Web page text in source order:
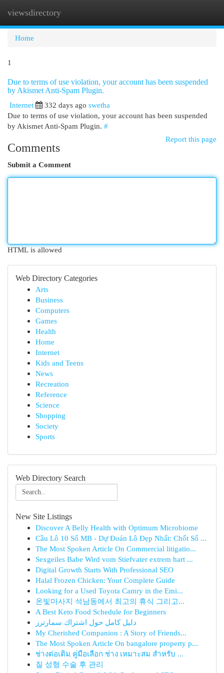
viewsdirectory
Home
1
Due to terms of use violation, your account has been suspended
by Akismet Anti-Spam Plugin.
Internet
332 days ago swetha
Due to terms of use violation, your account has been suspended
by Akismet Anti-Spam Plugin. #
Report this page
Comments
Submit a Comment
HTML is allowed
Web Directory Categories
Arts
Business
Computers
Games
Health
Home
Internet
Kids and Teens
News
Recreation
Reference
Science
Shopping
Society
Sports
Web Directory Search
New Site Listings
Discover A Belly Health with Optimum Microbiome
Cầu Lô 10 Số MB - Dự Đoán Lô Đẹp Nhất: Chốt Số ...
The Most Spoken Article On Commercial litigatio...
Sexgeiles Babe Wird vom Stiefvater extrem hart ...
Digital Growth Starts With Professional SEO
Halal Frozen Chicken: Your Complete Guide
Looking for a Used Toyota Camry in the Emi...
온빛마사지 석남동에서 최고의 휴식 그리고...
A Best Keto Food Schedule for Beginners
دليل كامل حول اشتراك سمارترز
My Cherished Companion : A Story of Friends...
The Most Spoken Article On bangalore property p...
ช่างต่อเติม คู่มือเลือก ช่าง เหมาะสม สำหรับ ...
질 성형 수술 후 관리